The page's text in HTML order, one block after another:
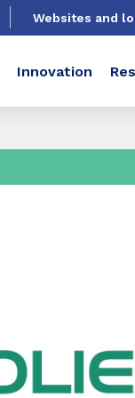
Websites and
Innovation